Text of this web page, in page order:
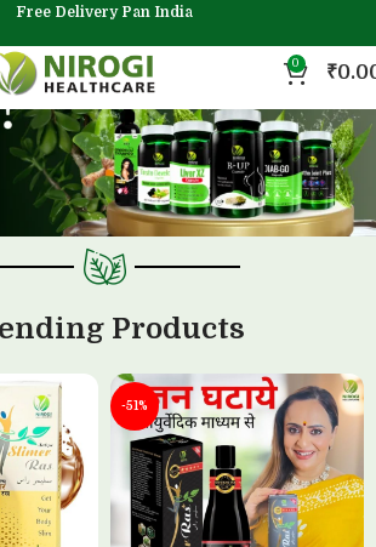
Free Delivery Pan India
0 ₹
Products
-51%